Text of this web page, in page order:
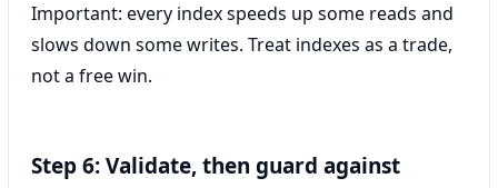
Important: every index speeds up some reads and
slows down some writes. Treat indexes as a trade,
not a free win.
Step 6: Validate, then guard against